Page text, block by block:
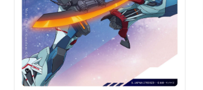
STREAMING
STORY
MECHA